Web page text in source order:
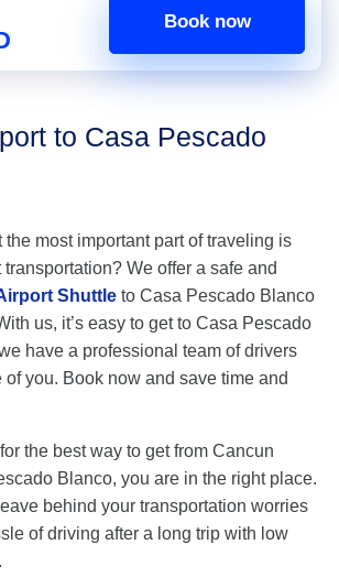
Book now
to Casa Pescado
the most important part of traveling is
We offer a safe and
Shuttle to Casa Pescado Blanco
us, it’s easy to get to Casa Pescado
have a professional team of drivers
you. Book now and save time and
the best way to get from Cancun
Blanco, you are in the right place.
behind your transportation worries
of driving after a long trip with low